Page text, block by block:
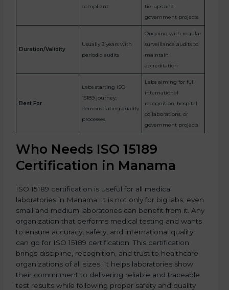
compliant
tie-ups and
government projects
Duration/Validity
Usually 3 years with
periodic audits
Ongoing with regular
surveillance audits to
maintain
accreditation
Best For
Labs starting ISO
15189 journey;
demonstrating quality
processes
Labs aiming for full
international
recognition, hospital
collaborations, or
government projects
Who Needs ISO 15189
Certification in Manama
ISO 15189 certification is useful for all medical
laboratories in Manama. It is not only for big labs; even
small and medium laboratories can benefit from it. Any
organization that performs medical testing and wants
to ensure accuracy, safety, and international quality
can go for ISO 15189 certification. This certification
brings discipline, recognition, and trust to healthcare
organizations of all sizes. It helps laboratories show
their commitment to delivering reliable and traceable
test results while following proper safety and quality